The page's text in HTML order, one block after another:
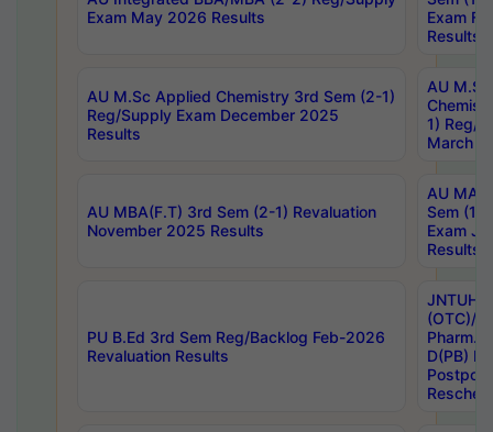
Exam May 2026 Results
Exam
Results
AU M.Sc Applied Chemistry 3rd Sem (2-1)
Reg/Supply Exam December 2025
Results
AU
1) Reg/
March
AU MBA(F.T) 3rd Sem (2-1) Revaluation
November 2025 Results
AU MA
Sem (1-
Exam
Results
PU B.Ed 3rd Sem Reg/Backlog Feb-2026
Revaluation Results
JNTUH
(OTC)/
Pharm.
D(PB)